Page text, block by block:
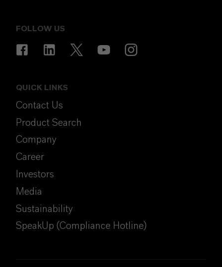
FOLLOW US
QUICK LINKS
Contact Us
Product Search
Company
Career
Investors
Media
Sustainability
SpeakUp (Compliance Hotline)